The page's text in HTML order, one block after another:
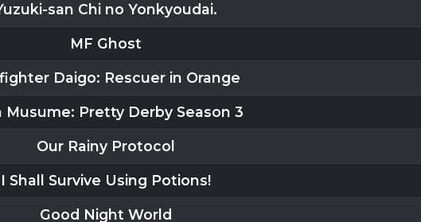
san Chi no Yonkyoudai.
MF Ghost
Daigo: Rescuer in Orange
Musume: Pretty Derby Season 3
Our Rainy Protocol
I Shall Survive Using Potions!
Good Night World